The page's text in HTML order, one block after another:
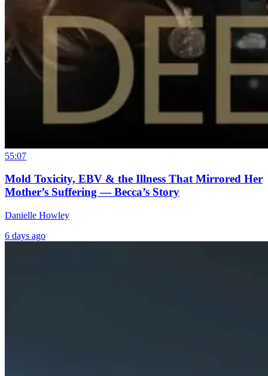
55:07
Mold Toxicity, EBV & the Illness That Mirrored Her
Mother’s Suffering — Becca’s Story
Danielle Howley
6 days ago